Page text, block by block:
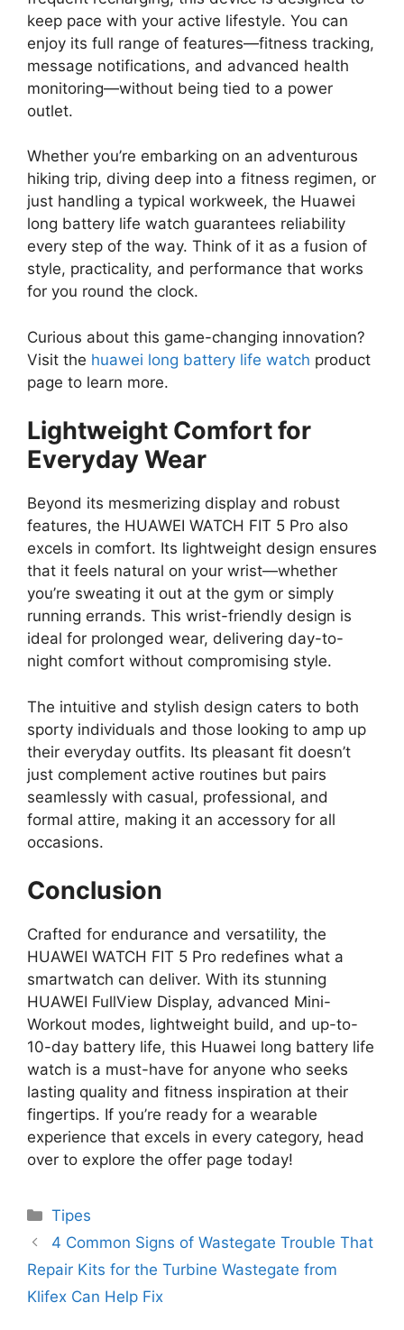
keep pace with your active lifestyle. You can
enjoy its full range of features—fitness tracking,
message notifications, and advanced health
monitoring—without being tied to a power
outlet.
Whether you’re embarking on an adventurous
hiking trip, diving deep into a fitness regimen, or
just handling a typical workweek, the Huawei
long battery life watch guarantees reliability
every step of the way. Think of it as a fusion of
style, practicality, and performance that works
for you round the clock.
Curious about this game-changing innovation?
Visit the huawei long battery life watch product
page to learn more.
Lightweight Comfort for
Everyday Wear
Beyond its mesmerizing display and robust
features, the HUAWEI WATCH FIT 5 Pro also
excels in comfort. Its lightweight design ensures
that it feels natural on your wrist—whether
you’re sweating it out at the gym or simply
running errands. This wrist-friendly design is
ideal for prolonged wear, delivering day-to-
night comfort without compromising style.
The intuitive and stylish design caters to both
sporty individuals and those looking to amp up
their everyday outfits. Its pleasant fit doesn’t
just complement active routines but pairs
seamlessly with casual, professional, and
formal attire, making it an accessory for all
occasions.
Conclusion
Crafted for endurance and versatility, the
HUAWEI WATCH FIT 5 Pro redefines what a
smartwatch can deliver. With its stunning
HUAWEI FullView Display, advanced Mini-
Workout modes, lightweight build, and up-to-
10-day battery life, this Huawei long battery life
watch is a must-have for anyone who seeks
lasting quality and fitness inspiration at their
fingertips. If you’re ready for a wearable
experience that excels in every category, head
over to explore the offer page today!
Categories
Tipes
4 Common Signs of Wastegate Trouble That
Repair Kits for the Turbine Wastegate from
Klifex Can Help Fix